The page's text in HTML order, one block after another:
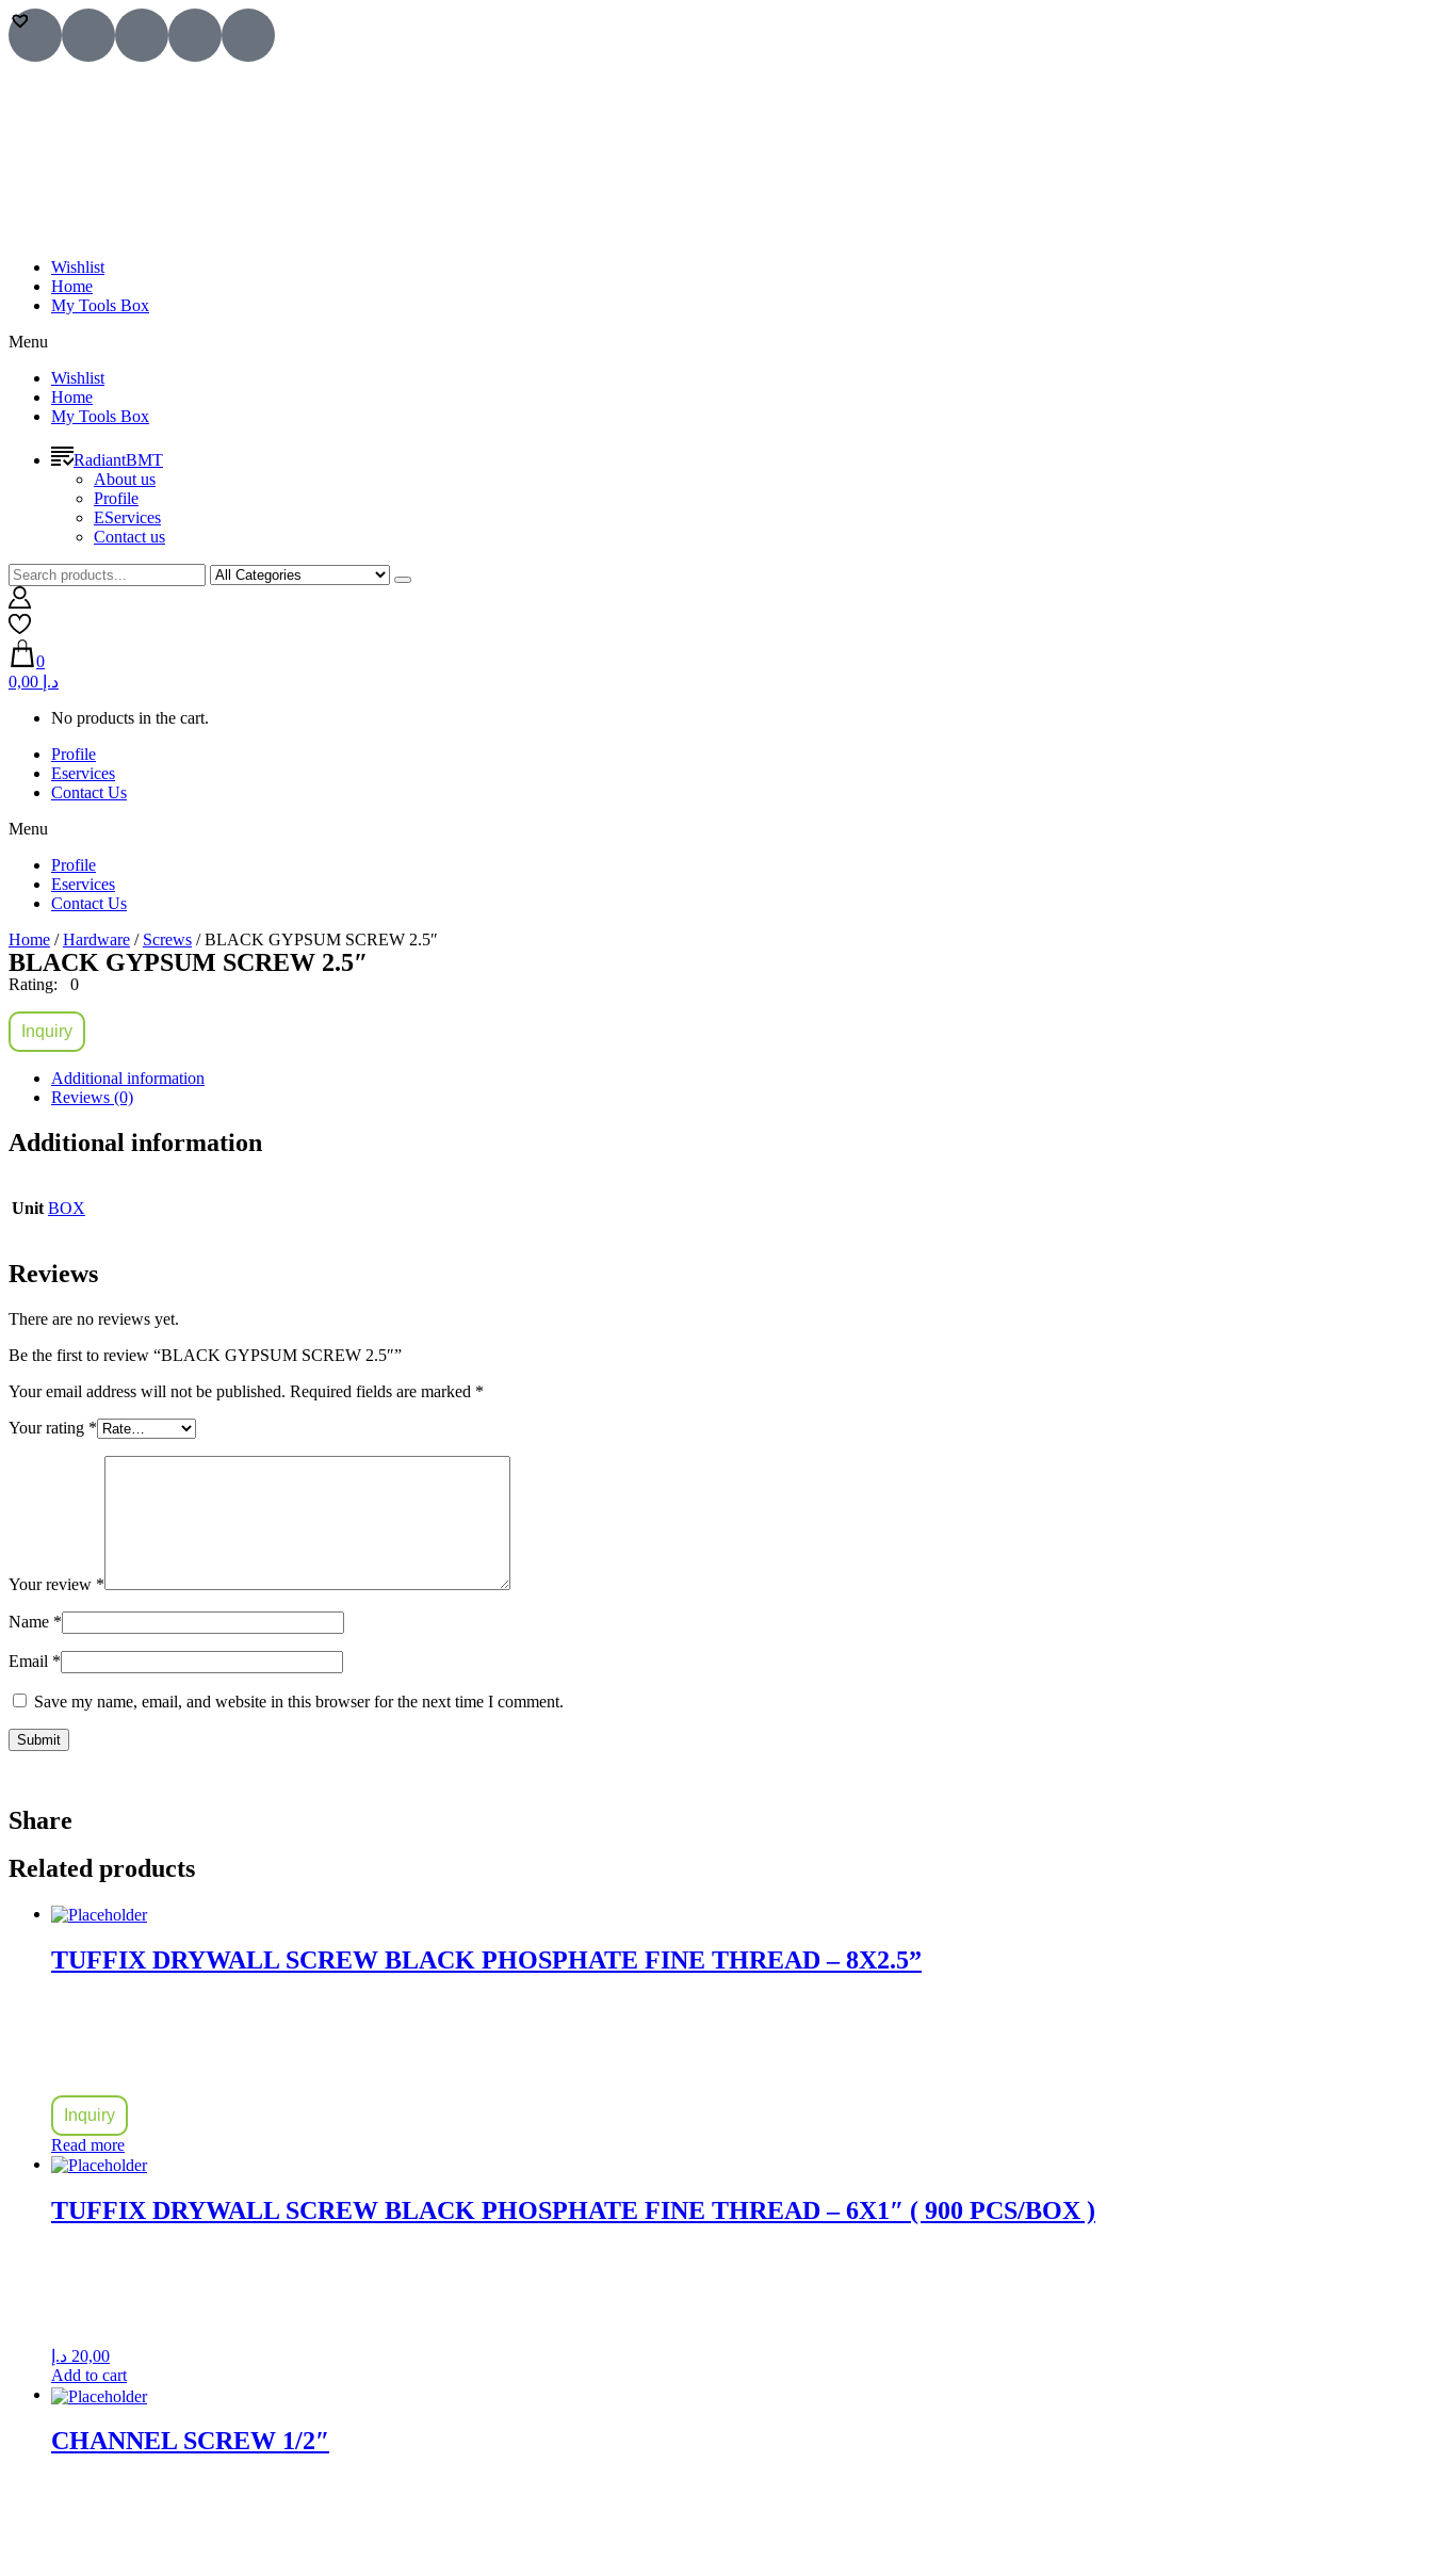
Wishlist
Home
My Tools Box
Menu
Wishlist
Home
My Tools Box
RadiantBMT
About us
Profile
EServices
Contact us
0
0,00 د.إ
No products in the cart.
Profile
Eservices
Contact Us
Menu
Profile
Eservices
Contact Us
Home /Hardware / Screws / BLACK GYPSUM SCREW 2.5″
BLACK GYPSUM SCREW 2.5″
Rating: 0
Inquiry
Additional information
Reviews (0)
Additional information
Unit BOX
Reviews
There are no reviews yet.
Be the first to review “BLACK GYPSUM SCREW 2.5″”
Your email address will not be published. Required fields are marked *
Your rating *
Your review *
Name *
Email *
Save my name, email, and website in this browser for the next time I comment.
Share
Related products
TUFFIX DRYWALL SCREW BLACK PHOSPHATE FINE THREAD – 8X2.5”
Inquiry
Read more
TUFFIX DRYWALL SCREW BLACK PHOSPHATE FINE THREAD – 6X1″ ( 900 PCS/BOX )
20,00 د.إ
Add to cart
CHANNEL SCREW 1/2″